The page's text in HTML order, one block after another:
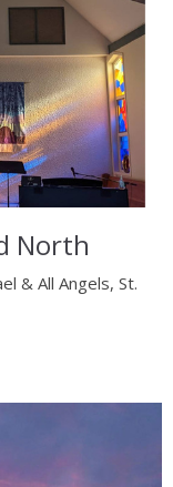
North
& All Angels, St.